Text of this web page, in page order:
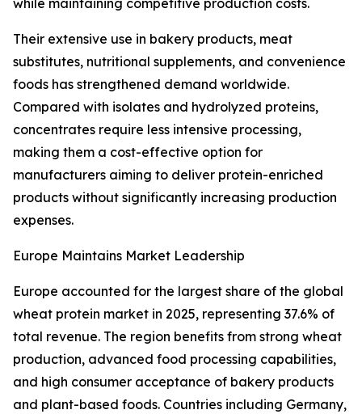
while maintaining competitive production costs.
Their extensive use in bakery products, meat
substitutes, nutritional supplements, and convenience
foods has strengthened demand worldwide.
Compared with isolates and hydrolyzed proteins,
concentrates require less intensive processing,
making them a cost-effective option for
manufacturers aiming to deliver protein-enriched
products without significantly increasing production
expenses.
Europe Maintains Market Leadership
Europe accounted for the largest share of the global
wheat protein market in 2025, representing 37.6% of
total revenue. The region benefits from strong wheat
production, advanced food processing capabilities,
and high consumer acceptance of bakery products
and plant-based foods. Countries including Germany,